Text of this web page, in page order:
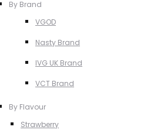
By Brand
VGOD
Nasty Brand
IVG UK Brand
VCT Brand
By Flavour
Strawberry